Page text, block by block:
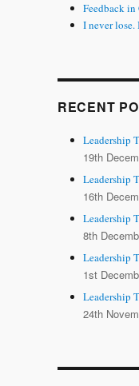
Feedback
I never
RECENT
Leadership
19th
Leadership
16th
Leadership
8th
Leadership
1st
Leadership
24th